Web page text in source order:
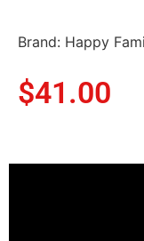
Brand: Happy
$41.00